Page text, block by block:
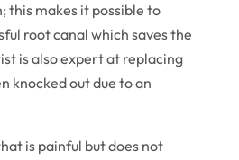
this makes it possible to
root canal which saves the
is also expert at replacing
knocked out due to an
is painful but does not